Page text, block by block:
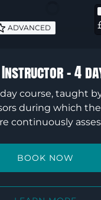
ADVANCED
Instructor – 4
course, taught
during which the
continuously
BOOK NOW